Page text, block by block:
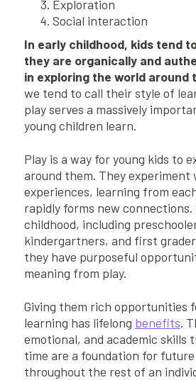
Exploration
Social interaction
In early childhood, kids tend
they are organically and
in exploring the world around
we tend to call their style of
play serves a massively
young children learn.
Play is a way for young kids to
around them. They experiment
experiences, learning from
rapidly forms new connections.
childhood, including
kindergartners, and first
they have purposeful
meaning from play.
Giving them rich opportunities
learning has lifelong benefits.
emotional, and academic skills
time are a foundation for
throughout the rest of an